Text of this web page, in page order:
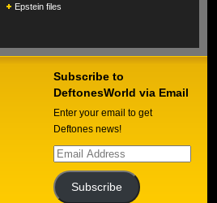
Epstein files
Subscribe to
DeftonesWorld via Email
Enter your email to get
Deftones news!
Email
Address
Subscribe